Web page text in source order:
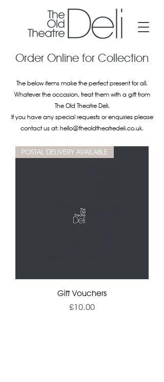
Order Online for Collection
The below items make the perfect present for all.
Whatever the occasion, treat them with a gift from
The Old Theatre Deli.
If you have any special requests or enquiries please
contact us at: hello@theoldtheatredeli.co.uk.
POSTAL DELIVERY AVAILABLE
Gift Vouchers
Price
£10.00